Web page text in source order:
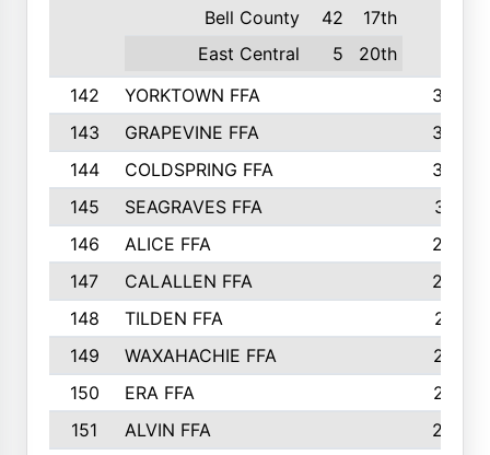
Bell County
42
17th
East Central
5 20th
142 YORKTOWN FFA
304
143
GRAPEVINE FFA
303
144
COLDSPRING FFA
302
145
SEAGRAVES FFA
301
146
ALICE FFA
298
147
CALALLEN FFA
288
148
TILDEN FFA
281
149
WAXAHACHIE FFA
272
150
ERA FFA
267
151
ALVIN FFA
266